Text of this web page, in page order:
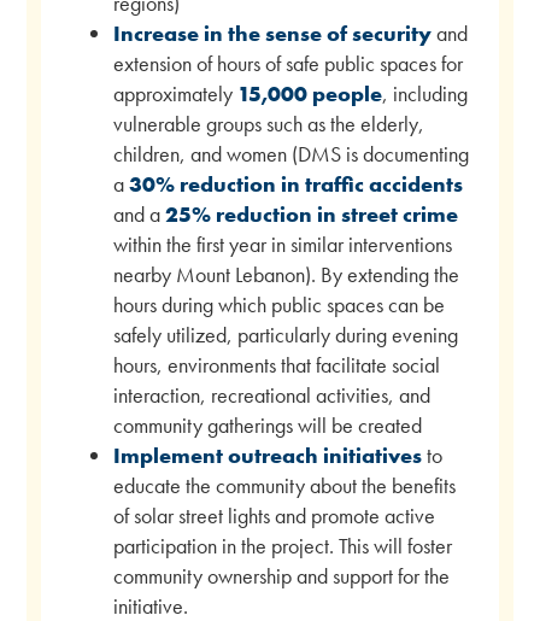
Increase in the sense of securityand
extension of hours of safe public spaces for
approximately 15,000 people, including
vulnerable groups such as the elderly,
children, and women (DMS is documenting
a30% reduction in traffic accidents
and a25% reduction in street crime
within the first year in similar interventions
nearby Mount Lebanon). By extending the
hours during which public spaces can be
safely utilized, particularly during evening
hours, environments that facilitate social
interaction, recreational activities, and
community gatherings will be created
Implement outreach initiativesto
educate the community about the benefits
of solar street lights and promote active
participation in the project. This will foster
community ownership and support for the
initiative.